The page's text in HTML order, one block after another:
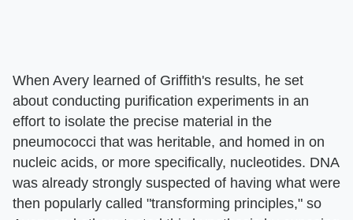
When Avery learned of Griffith's results, he set
about conducting purification experiments in an
effort to isolate the precise material in the
pneumococci that was heritable, and homed in on
nucleic acids, or more specifically, nucleotides. DNA
was already strongly suspected of having what were
then popularly called "transforming principles," so